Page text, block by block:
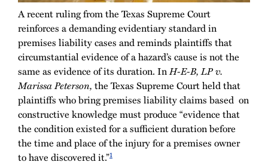
A recent ruling from the Texas Supreme Court
reinforces a demanding evidentiary standard in
premises liability cases and reminds plaintiffs that
circumstantial evidence of a hazard’s cause is not the
same as evidence of its duration. InH-E-B, LP v.
Marissa Peterson, the Texas Supreme Court held that
plaintiffs who bring premises liability claims based on
constructive knowledge must produce “evidence that
the condition existed for a sufficient duration before
the time and place of the injury for a premises owner
to have discovered it.”1